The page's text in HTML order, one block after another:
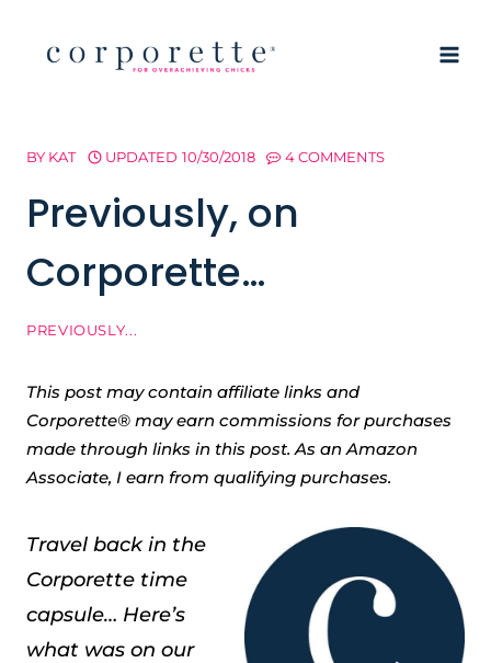
BY KAT UPDATED 10/30/2018 4 COMMENTS
Previously, on
Corporette…
PREVIOUSLY...
This post may contain affiliate links and
Corporette® may earn commissions for purchases
made through links in this post. As an Amazon
Associate, I earn from qualifying purchases.
Travel back in the
Corporette time
capsule… Here’s
what was on our